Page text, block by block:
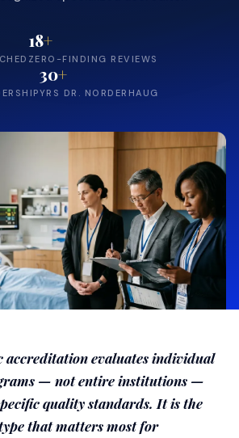
18+
ZERO-FINDING REVIEWS
30+
YRS DR. NORDERHAUG
accreditation evaluates individual
— not entire institutions —
quality standards. It is the
that matters most for